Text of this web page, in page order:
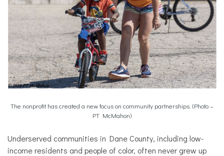
The nonprofit has created a new focus on community partnerships. (Photo –
PT McMahon)
Underserved communities in Dane County, including low-
income residents and people of color, often never grew up